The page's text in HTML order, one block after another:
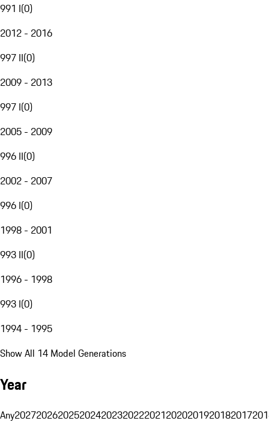
991 I(0)
2012 - 2016
997 II(0)
2009 - 2013
997 I(0)
2005 - 2009
996 II(0)
2002 - 2007
996 I(0)
1998 - 2001
993 II(0)
1996 - 1998
993 I(0)
1994 - 1995
Show All 14 Model Generations
Year
Any20272026202520242023202220212020201920182017